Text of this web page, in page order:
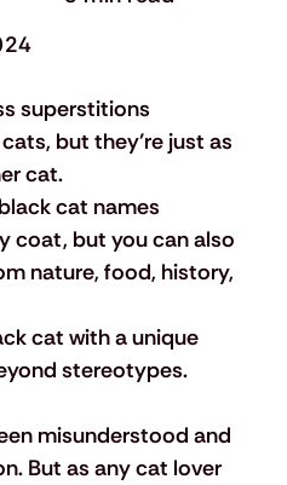
superstitions
but they’re just as
cat.
cat names
coat, but you can also
nature, food, history,
cat with a unique
stereotypes.
misunderstood and
But as any cat lover